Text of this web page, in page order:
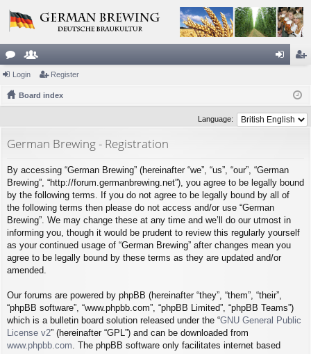
or
u
e
m ist
er
Login Register
Board index
Language:
German Brewing - Registration
By accessing “German Brewing” (hereinafter “we”, “us”, “our”, “German
Brewing”, “http://forum.germanbrewing.net”), you agree to be legally bound
by the following terms. If you do not agree to be legally bound by all of
the following terms then please do not access and/or use “German
Brewing”. We may change these at any time and we’ll do our utmost in
informing you, though it would be prudent to review this regularly yourself
as your continued usage of “German Brewing” after changes mean you
agree to be legally bound by these terms as they are updated and/or
amended.
Our forums are powered by phpBB (hereinafter “they”, “them”, “their”,
“phpBB software”, “www.phpbb.com”, “phpBB Limited”, “phpBB Teams”)
which is a bulletin board solution released under the “GNU General Public
License v2” (hereinafter “GPL”) and can be downloaded from
www.phpbb.com. The phpBB software only facilitates internet based